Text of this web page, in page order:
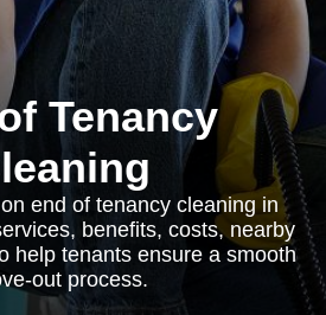
Tenancy
end of tenancy cleaning in
benefits, costs, nearby
help tenants ensure a smooth
out process.